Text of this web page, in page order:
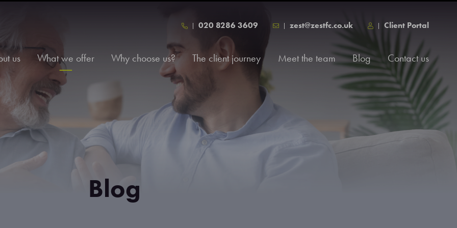
020 8286 3609 zest@zestfc.co.uk Client Portal
us What we offer Why choose us? The client journey Meet the team Blog Contact us
Blog